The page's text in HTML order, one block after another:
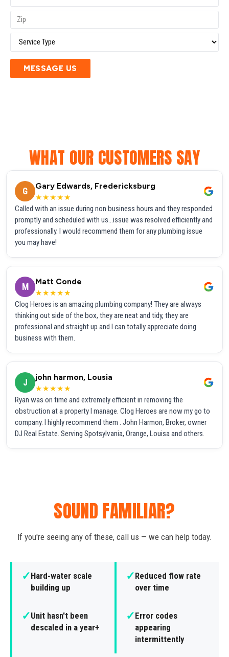
MESSAGE US
WHAT OUR CUSTOMERS SAY
G
Gary Edwards, Fredericksburg
★★★★★
Called with an issue during non business hours and they responded
promptly and scheduled with us...issue was resolved efficiently and
professionally. I would recommend them for any plumbing issue
you may have!
M
Matt Conde
★★★★★
Clog Heroes is an amazing plumbing company! They are always
thinking out side of the box, they are neat and tidy, they are
professional and straight up and I can totally appreciate doing
business with them.
J
john harmon, Lousia
★★★★★
Ryan was on time and extremely efficient in removing the
obstruction at a property I manage. Clog Heroes are now my go to
company. I highly recommend them . John Harmon, Broker, owner
DJ Real Estate. Serving Spotsylvania, Orange, Louisa and others.
SOUND FAMILIAR?
If you're seeing any of these, call us — we can help today.
✓Hard-water scale
building up
✓Reduced flow rate
over time
✓Unit hasn't been
descaled in a year+
✓Error codes
appearing
intermittently